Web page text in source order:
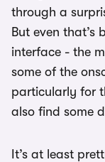
through a
But even
interface - the
some of the
particularly for
also find some
It’s at least